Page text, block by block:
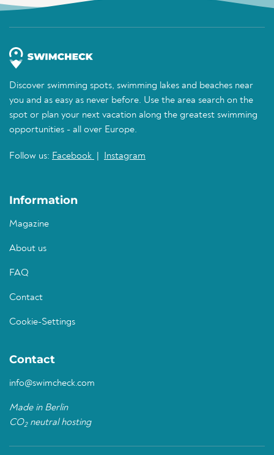
Discover swimming spots, swimming lakes and beaches near
you and as easy as never before. Use the area search on the
spot or plan your next vacation along the greatest swimming
opportunities - all over Europe.
Follow us: Facebook Instagram
Information
Magazine
About us
FAQ
Contact
Cookie-Settings
Contact
info@swimcheck.com
Made in Berlin
CO2neutral hosting